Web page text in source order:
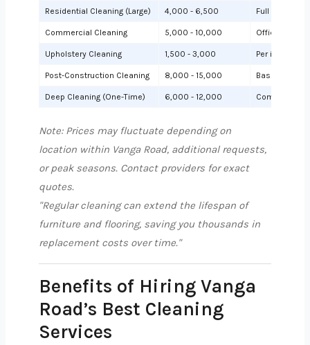
Residential Cleaning (Large) 4,000 - 6,500 Full cleaning
Commercial Cleaning 5,000 - 10,000 Offices or
Upholstery Cleaning 1,500 - 3,000 Per item
Post-Construction Cleaning 8,000 - 15,000 Based on
Deep Cleaning (One-Time) 6,000 - 12,000
Note: Prices may fluctuate depending on
location within Vanga Road, additional requests,
or peak seasons. Contact providers for exact
quotes.
"Regular cleaning can extend the lifespan of
furniture and flooring, saving you thousands in
replacement costs over time."
Benefits of Hiring Vanga
Road’s Best Cleaning
Services